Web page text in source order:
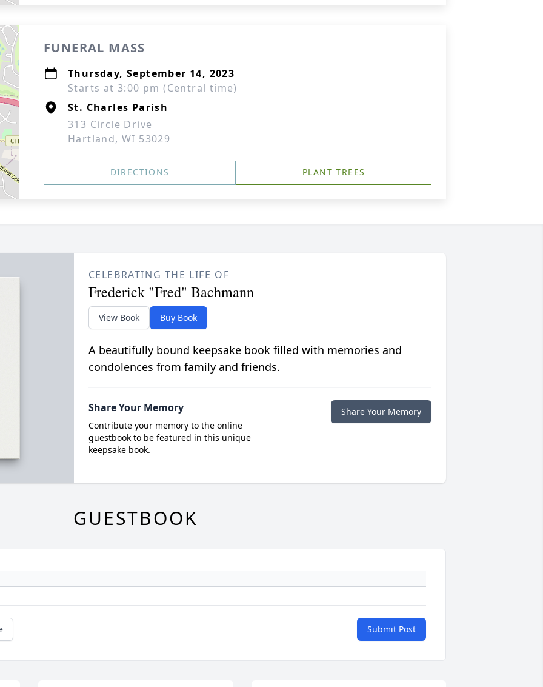
FUNERAL MASS
Thursday, September 14, 2023
Starts at 3:00 pm (Central time)
St. Charles Parish
313 Circle Drive
Hartland, WI 53029
DIRECTIONS PLANT TREES
CELEBRATING THE LIFE OF
Frederick "Fred" Bachmann
View Book Buy Book
A beautifully bound keepsake book filled with memories and
condolences from family and friends.
Share Your Memory
Contribute your memory to the online
guestbook to be featured in this unique
keepsake book.
Share Your Memory
GUESTBOOK
Submit Post